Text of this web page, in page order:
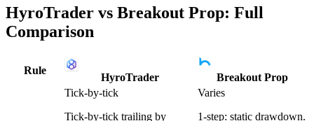
HyroTrader vs Breakout Prop: Full
Comparison
Rule
HyroTrader Breakout Prop
Tick-by-tick
Tick-by-tick trailing by
Varies
1-step: static drawdown.